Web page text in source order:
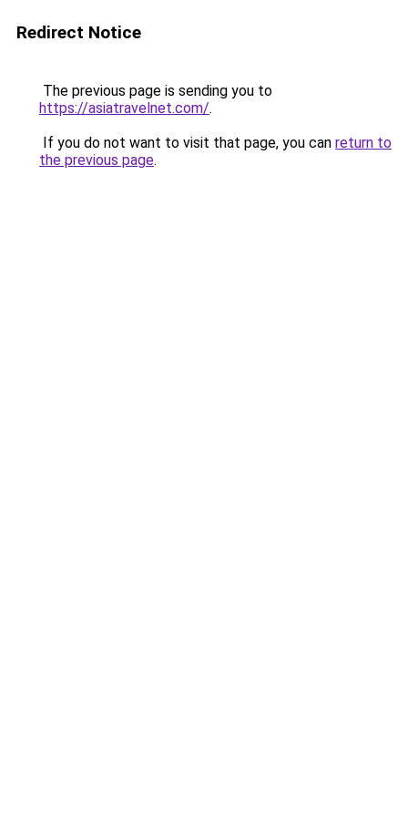
Redirect Notice
The previous page is sending you to
https://asiatravelnet.com/.
If you do not want to visit that page, you can return to
the previous page.